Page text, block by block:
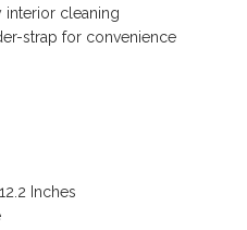
interior cleaning
strap for convenience
Inches